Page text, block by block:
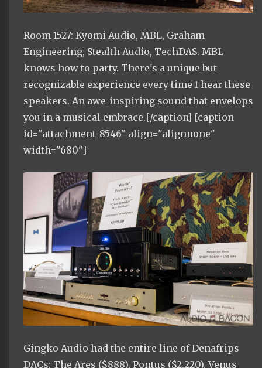
Room 1527: Kyomi Audio, MBL, Graham
Engineering, Stealth Audio, TechDAS. MBL
knows how to party. There's a unique but
recognizable experience every time I hear these
speakers. An awe-inspiring sound that envelops
you in a musical embrace.[/caption] [caption
id="attachment_8546" align="alignnone"
width="680"]
Gingko Audio had the entire line of Denafrips
DACs: The Ares ($888), Pontus ($2,220), Venus